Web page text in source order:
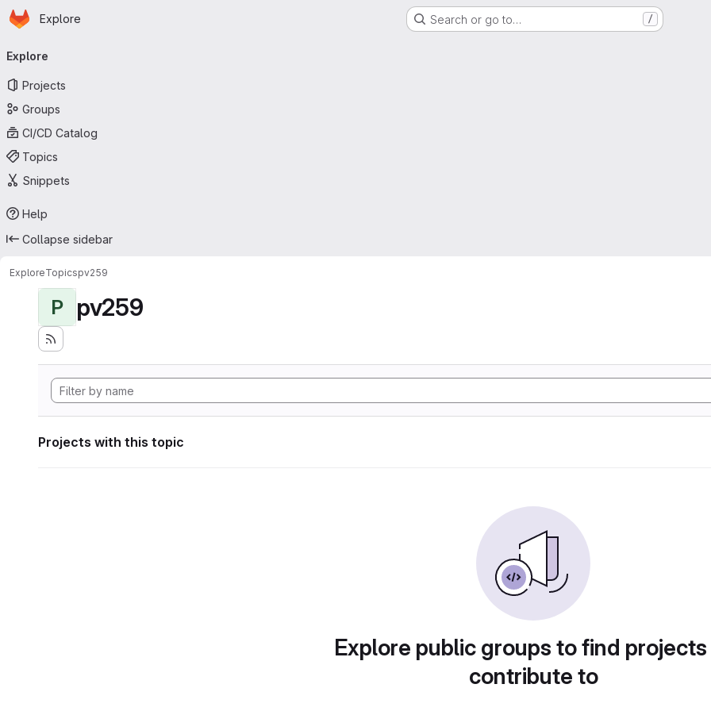
Skip to main content
Homepage
Explore Search or go to… /
navigation
Explore
Projects
Groups
CI/CD Catalog
Topics
Snippets
Help
Collapse sidebar
ExploreTopicspv259
P pv259
Projects with this topic
Explore public groups to find
contribute to